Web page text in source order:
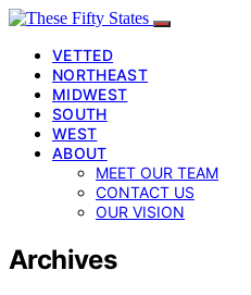
VETTED
NORTHEAST
MIDWEST
SOUTH
WEST
ABOUT
MEET OUR TEAM
CONTACT US
OUR VISION
Archives